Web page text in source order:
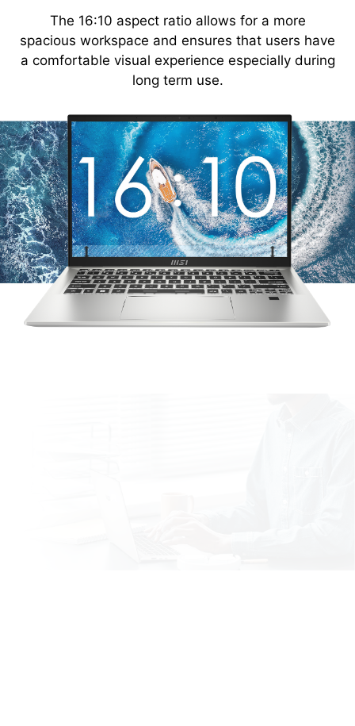
The 16:10 aspect ratio allows for a more
spacious workspace and ensures that users have
a comfortable visual experience especially during
long term use.